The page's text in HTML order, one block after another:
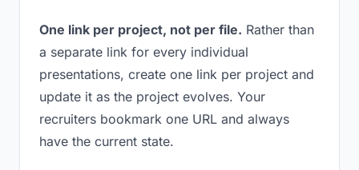
One link per project, not per file. Rather than
a separate link for every individual
presentations, create one link per project and
update it as the project evolves. Your
recruiters bookmark one URL and always
have the current state.